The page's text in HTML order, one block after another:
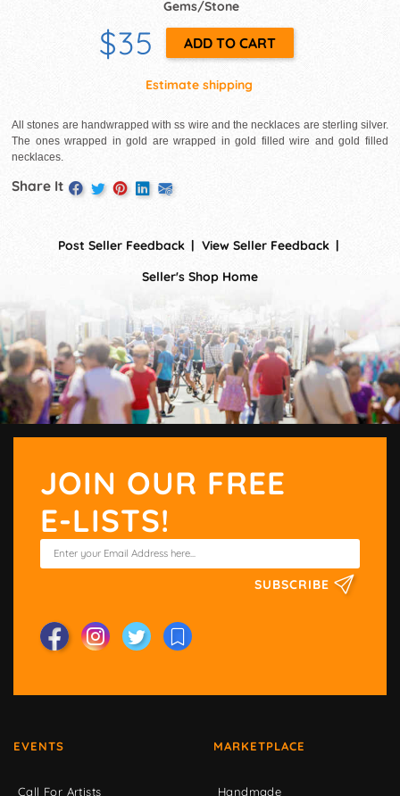
Gems/Stone
$35
Estimate shipping
All stones are handwrapped with ss wire and the necklaces are sterling silver.
The ones wrapped in gold are wrapped in gold filled wire and gold filled
necklaces.
Share It
Post Seller Feedback
View Seller Feedback
Seller's Shop Home
JOIN OUR FREE
E-LISTS!
SUBSCRIBE
EVENTS
Call For Artists
MARKETPLACE
Handmade